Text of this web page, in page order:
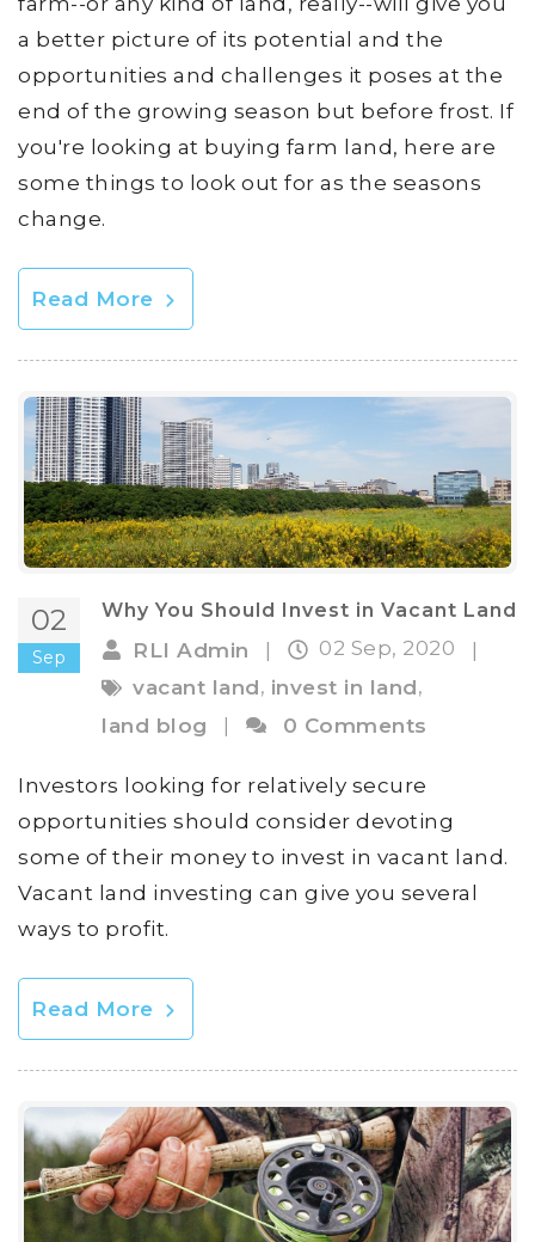
a better picture of its potential and the
opportunities and challenges it poses at the
end of the growing season but before frost. If
you're looking at buying farm land, here are
some things to look out for as the seasons
change.
Read More
02
Sep
Why You Should Invest in Vacant Land
RLI Admin | 02 Sep, 2020
|
vacant land, invest in land,
land blog
| 0 Comments
Investors looking for relatively secure
opportunities should consider devoting
some of their money to invest in vacant land.
Vacant land investing can give you several
ways to profit.
Read More